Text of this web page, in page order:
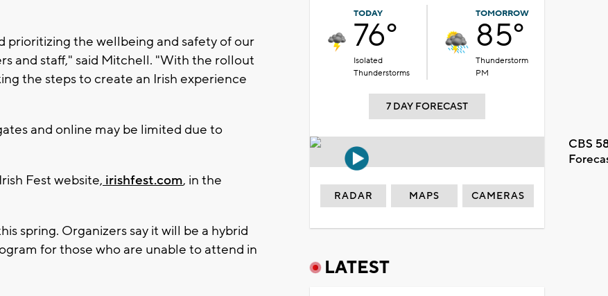
the wellbeing and safety of our
and staff," said Mitchell. "With the rollout
the steps to create an Irish experience
and online may be limited due to
Fest website, irishfest.com, in the
spring. Organizers say it will be a hybrid
for those who are unable to attend in
TODAY
76°
Isolated
Thunderstorms
TOMORROW
85°
Thunderstorm
PM
7 DAY FORECAST
CBS
RADAR MAPS CAMERAS
LATEST